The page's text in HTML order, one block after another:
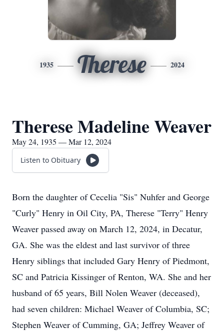
1935 Therese 2024
Therese Madeline Weaver
May 24, 1935 — Mar 12, 2024
Listen to Obituary
Born the daughter of Cecelia "Sis" Nuhfer and George
"Curly" Henry in Oil City, PA, Therese "Terry" Henry
Weaver passed away on March 12, 2024, in Decatur,
GA. She was the eldest and last survivor of three
Henry siblings that included Gary Henry of Piedmont,
SC and Patricia Kissinger of Renton, WA. She and her
husband of 65 years, Bill Nolen Weaver (deceased),
had seven children: Michael Weaver of Columbia, SC;
Stephen Weaver of Cumming, GA; Jeffrey Weaver of